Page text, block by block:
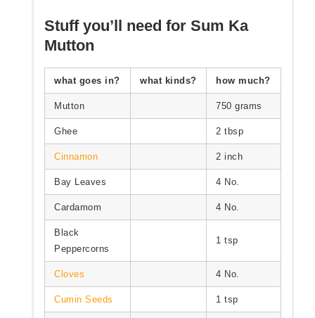
Stuff you’ll need for Sum Ka
Mutton
what goes in? what kinds? how much?
Mutton 750 grams
Ghee 2 tbsp
Cinnamon 2 inch
Bay Leaves 4 No.
Cardamom 4 No.
Black
Peppercorns
1 tsp
Cloves 4 No.
Cumin Seeds 1 tsp